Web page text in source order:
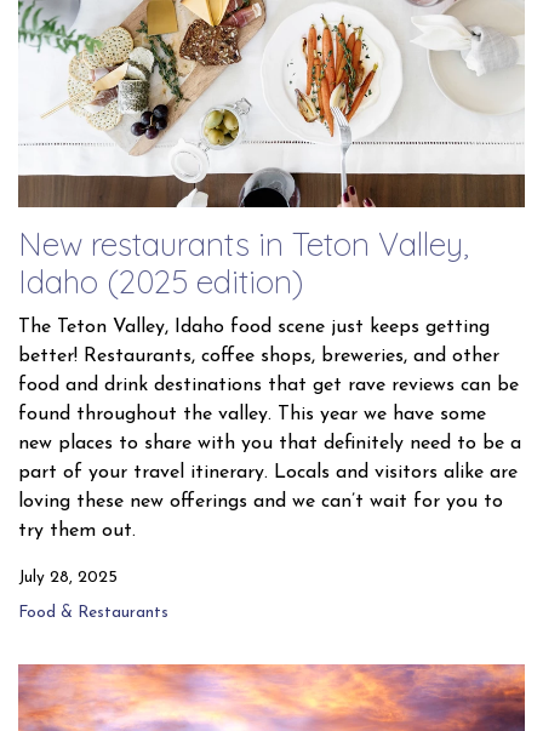
New restaurants in Teton Valley,
Idaho (2025 edition)
The Teton Valley, Idaho food scene just keeps getting
better! Restaurants, coffee shops, breweries, and other
food and drink destinations that get rave reviews can be
found throughout the valley. This year we have some
new places to share with you that definitely need to be a
part of your travel itinerary. Locals and visitors alike are
loving these new offerings and we can’t wait for you to
try them out.
July 28, 2025
Food & Restaurants